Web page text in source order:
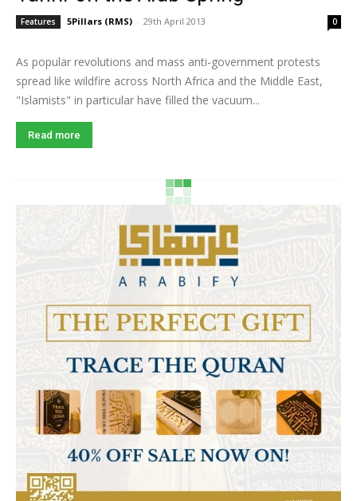
Features 5Pillars (RMS) - 29th April 2013 0
As popular revolutions and mass anti-government protests
spread like wildfire across North Africa and the Middle East,
"Islamists" in particular have filled the vacuum...
Read more